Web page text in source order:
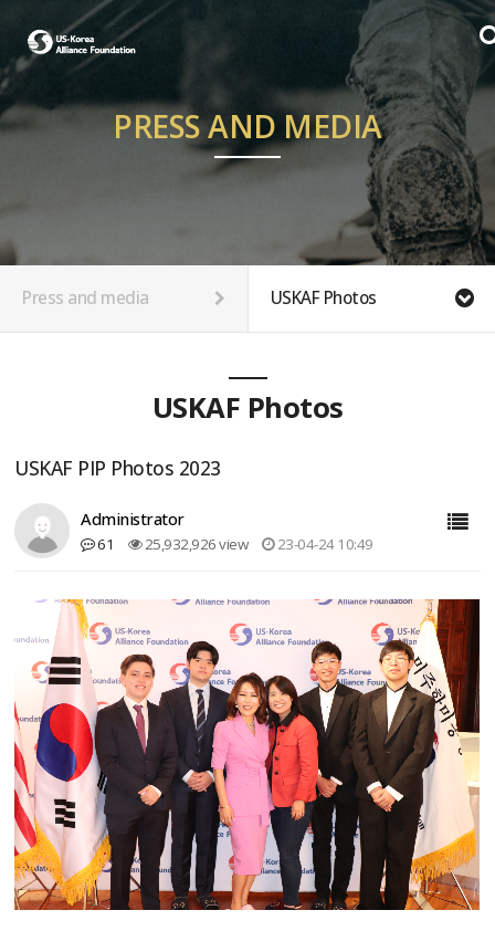
PRESS AND MEDIA
Press and media USKAF Photos
USKAF Photos
USKAF PIP Photos 2023
Administrator
61 25,932,926 view 23-04-24 10:49